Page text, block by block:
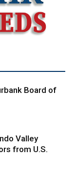
Board of
from U.S.
Police